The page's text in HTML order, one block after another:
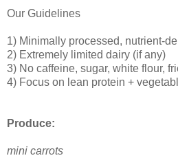
Our Guidelines
1) Minimally processed, nutrient-
2) Extremely limited dairy (if any)
3) No caffeine, sugar, white flour,
4) Focus on lean protein +
Produce:
mini carrots